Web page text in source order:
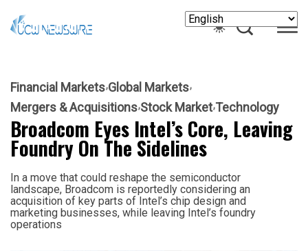
Financial Markets Global Markets
Mergers & Acquisitions Stock Market Technology
Broadcom Eyes Intel’s Core, Leaving
Foundry On The Sidelines
In a move that could reshape the semiconductor
landscape, Broadcom is reportedly considering an
acquisition of key parts of Intel’s chip design and
marketing businesses, while leaving Intel’s foundry
operations